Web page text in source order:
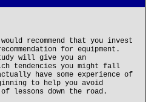
recommend that you invest
for equipment.
will give you an
tendencies you might fall
have some experience of
to help you avoid
lessons down the road.